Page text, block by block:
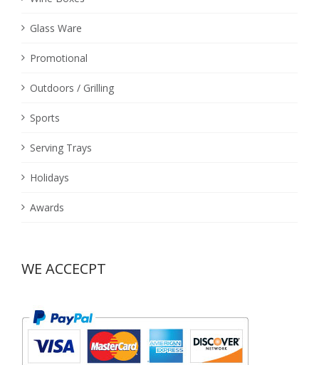
Glass Ware
Promotional
Outdoors / Grilling
Sports
Serving Trays
Holidays
Awards
WE ACCECPT